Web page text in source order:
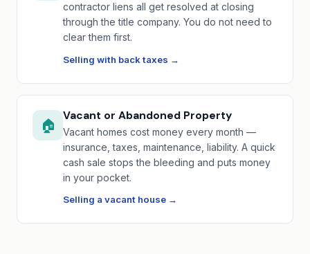
contractor liens all get resolved at closing
through the title company. You do not need to
clear them first.
Selling with back taxes →
🏠
Vacant or Abandoned Property
Vacant homes cost money every month —
insurance, taxes, maintenance, liability. A quick
cash sale stops the bleeding and puts money
in your pocket.
Selling a vacant house →